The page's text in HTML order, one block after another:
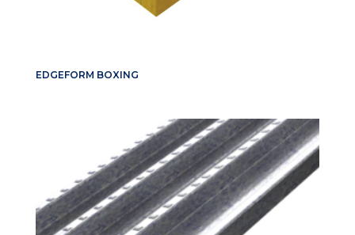
EDGEFORM BOXING